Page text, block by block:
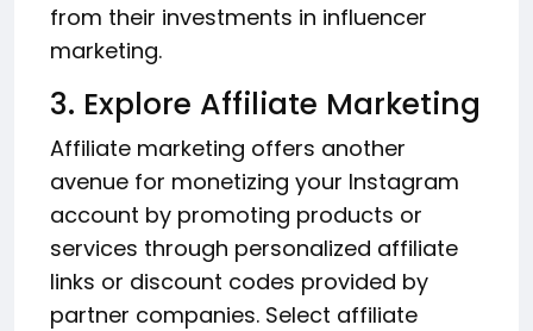
from their investments in influencer
marketing.
3. Explore Affiliate Marketing
Affiliate marketing offers another
avenue for monetizing your Instagram
account by promoting products or
services through personalized affiliate
links or discount codes provided by
partner companies. Select affiliate